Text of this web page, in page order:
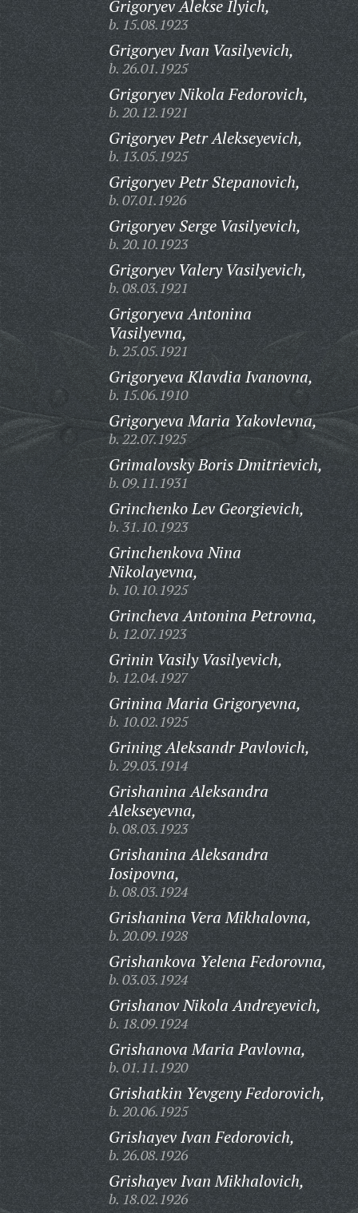
Grigoryev Alekse Ilyich,
b. 15.08.1923
Grigoryev Ivan Vasilyevich,
b. 26.01.1925
Grigoryev Nikola Fedorovich,
b. 20.12.1921
Grigoryev Petr Alekseyevich,
b. 13.05.1925
Grigoryev Petr Stepanovich,
b. 07.01.1926
Grigoryev Serge Vasilyevich,
b. 20.10.1923
Grigoryev Valery Vasilyevich,
b. 08.03.1921
Grigoryeva Antonina
Vasilyevna,
b. 25.05.1921
Grigoryeva Klavdia Ivanovna,
b. 15.06.1910
Grigoryeva Maria Yakovlevna,
b. 22.07.1925
Grimalovsky Boris Dmitrievich,
b. 09.11.1931
Grinchenko Lev Georgievich,
b. 31.10.1923
Grinchenkova Nina
Nikolayevna,
b. 10.10.1925
Grincheva Antonina Petrovna,
b. 12.07.1923
Grinin Vasily Vasilyevich,
b. 12.04.1927
Grinina Maria Grigoryevna,
b. 10.02.1925
Grining Aleksandr Pavlovich,
b. 29.03.1914
Grishanina Aleksandra
Alekseyevna,
b. 08.03.1923
Grishanina Aleksandra
Iosipovna,
b. 08.03.1924
Grishanina Vera Mikhalovna,
b. 20.09.1928
Grishankova Yelena Fedorovna,
b. 03.03.1924
Grishanov Nikola Andreyevich,
b. 18.09.1924
Grishanova Maria Pavlovna,
b. 01.11.1920
Grishatkin Yevgeny Fedorovich,
b. 20.06.1925
Grishayev Ivan Fedorovich,
b. 26.08.1926
Grishayev Ivan Mikhalovich,
b. 18.02.1926